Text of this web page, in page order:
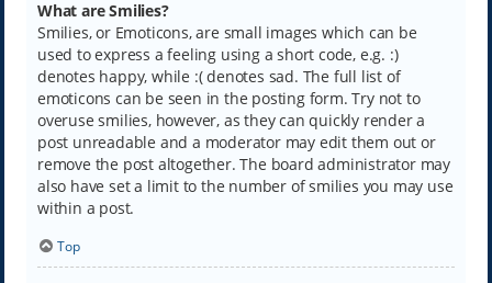
What are Smilies?
Smilies, or Emoticons, are small images which can be
used to express a feeling using a short code, e.g. :)
denotes happy, while :( denotes sad. The full list of
emoticons can be seen in the posting form. Try not to
overuse smilies, however, as they can quickly render a
post unreadable and a moderator may edit them out or
remove the post altogether. The board administrator may
also have set a limit to the number of smilies you may use
within a post.
Top